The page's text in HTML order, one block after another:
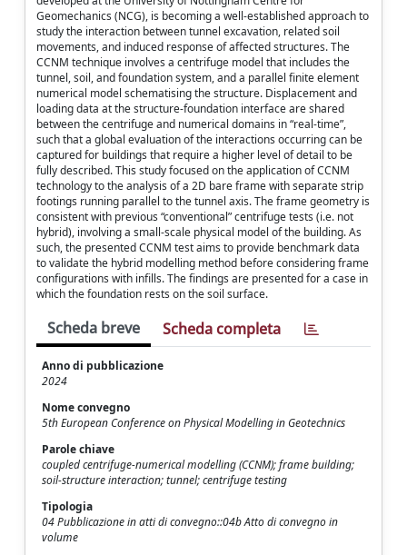
Geomechanics (NCG), is becoming a well-established approach to
study the interaction between tunnel excavation, related soil
movements, and induced response of affected structures. The
CCNM technique involves a centrifuge model that includes the
tunnel, soil, and foundation system, and a parallel finite element
numerical model schematising the structure. Displacement and
loading data at the structure-foundation interface are shared
between the centrifuge and numerical domains in “real-time”,
such that a global evaluation of the interactions occurring can be
captured for buildings that require a higher level of detail to be
fully described. This study focused on the application of CCNM
technology to the analysis of a 2D bare frame with separate strip
footings running parallel to the tunnel axis. The frame geometry is
consistent with previous “conventional” centrifuge tests (i.e. not
hybrid), involving a small-scale physical model of the building. As
such, the presented CCNM test aims to provide benchmark data
to validate the hybrid modelling method before considering frame
configurations with infills. The findings are presented for a case in
which the foundation rests on the soil surface.
Scheda breve Scheda completa
Anno di pubblicazione
2024
Nome convegno
5th European Conference on Physical Modelling in Geotechnics
Parole chiave
coupled centrifuge-numerical modelling (CCNM); frame building;
soil-structure interaction; tunnel; centrifuge testing
Tipologia
04 Pubblicazione in atti di convegno::04b Atto di convegno in
volume